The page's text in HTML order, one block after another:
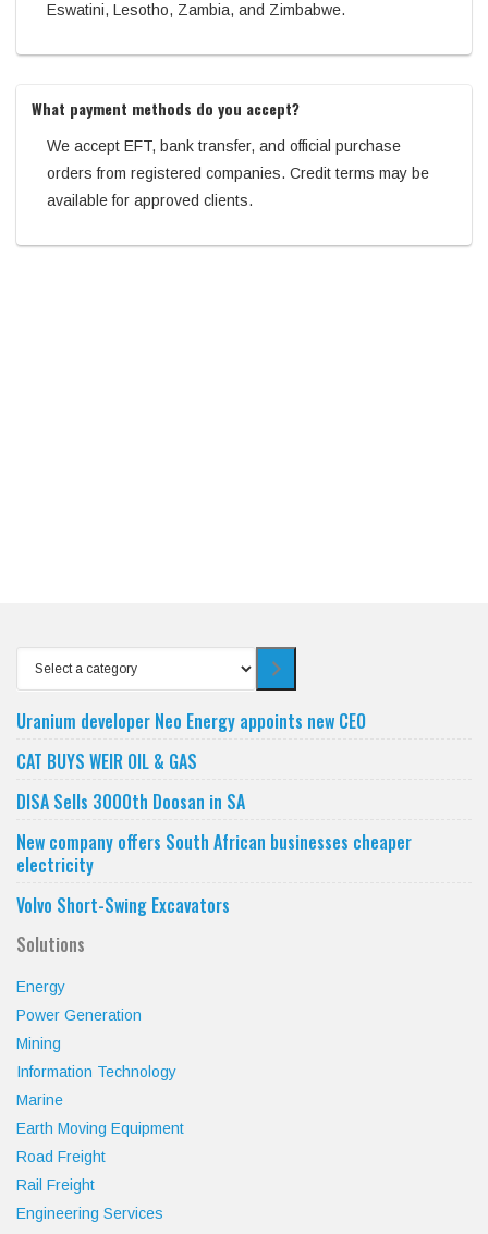
Eswatini, Lesotho, Zambia, and Zimbabwe.
What payment methods do you accept?
We accept EFT, bank transfer, and official purchase
orders from registered companies. Credit terms may be
available for approved clients.
Select
a
category
Uranium developer Neo Energy appoints new CEO
CAT BUYS WEIR OIL & GAS
DISA Sells 3000th Doosan in SA
New company offers South African businesses cheaper
electricity
Volvo Short-Swing Excavators
Solutions
Energy
Power Generation
Mining
Information Technology
Marine
Earth Moving Equipment
Road Freight
Rail Freight
Engineering Services